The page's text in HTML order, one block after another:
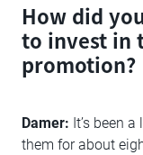
How did
to invest in
promotion?
Damer: It’s been
them for about